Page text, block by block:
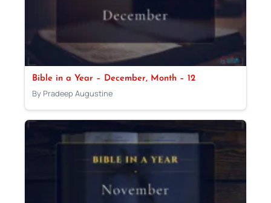
Bible in a Year – December, Month – 12
By Pradeep Augustine